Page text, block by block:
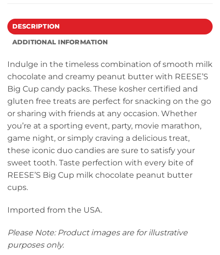
DESCRIPTION
ADDITIONAL INFORMATION
Indulge in the timeless combination of smooth milk
chocolate and creamy peanut butter with REESE’S
Big Cup candy packs. These kosher certified and
gluten free treats are perfect for snacking on the go
or sharing with friends at any occasion. Whether
you’re at a sporting event, party, movie marathon,
game night, or simply craving a delicious treat,
these iconic duo candies are sure to satisfy your
sweet tooth. Taste perfection with every bite of
REESE’S Big Cup milk chocolate peanut butter
cups.
Imported from the USA.
Please Note: Product images are for illustrative
purposes only.